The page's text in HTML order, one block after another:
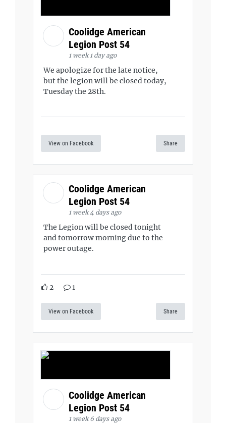
Coolidge American
Legion Post 54
1 week 1 day ago
We apologize for the late notice,
but the legion will be closed today,
Tuesday the 28th.
View on Facebook Share
Coolidge American
Legion Post 54
1 week 4 days ago
The Legion will be closed tonight
and tomorrow morning due to the
power outage.
2 1
View on Facebook Share
Coolidge American
Legion Post 54
1 week 6 days ago